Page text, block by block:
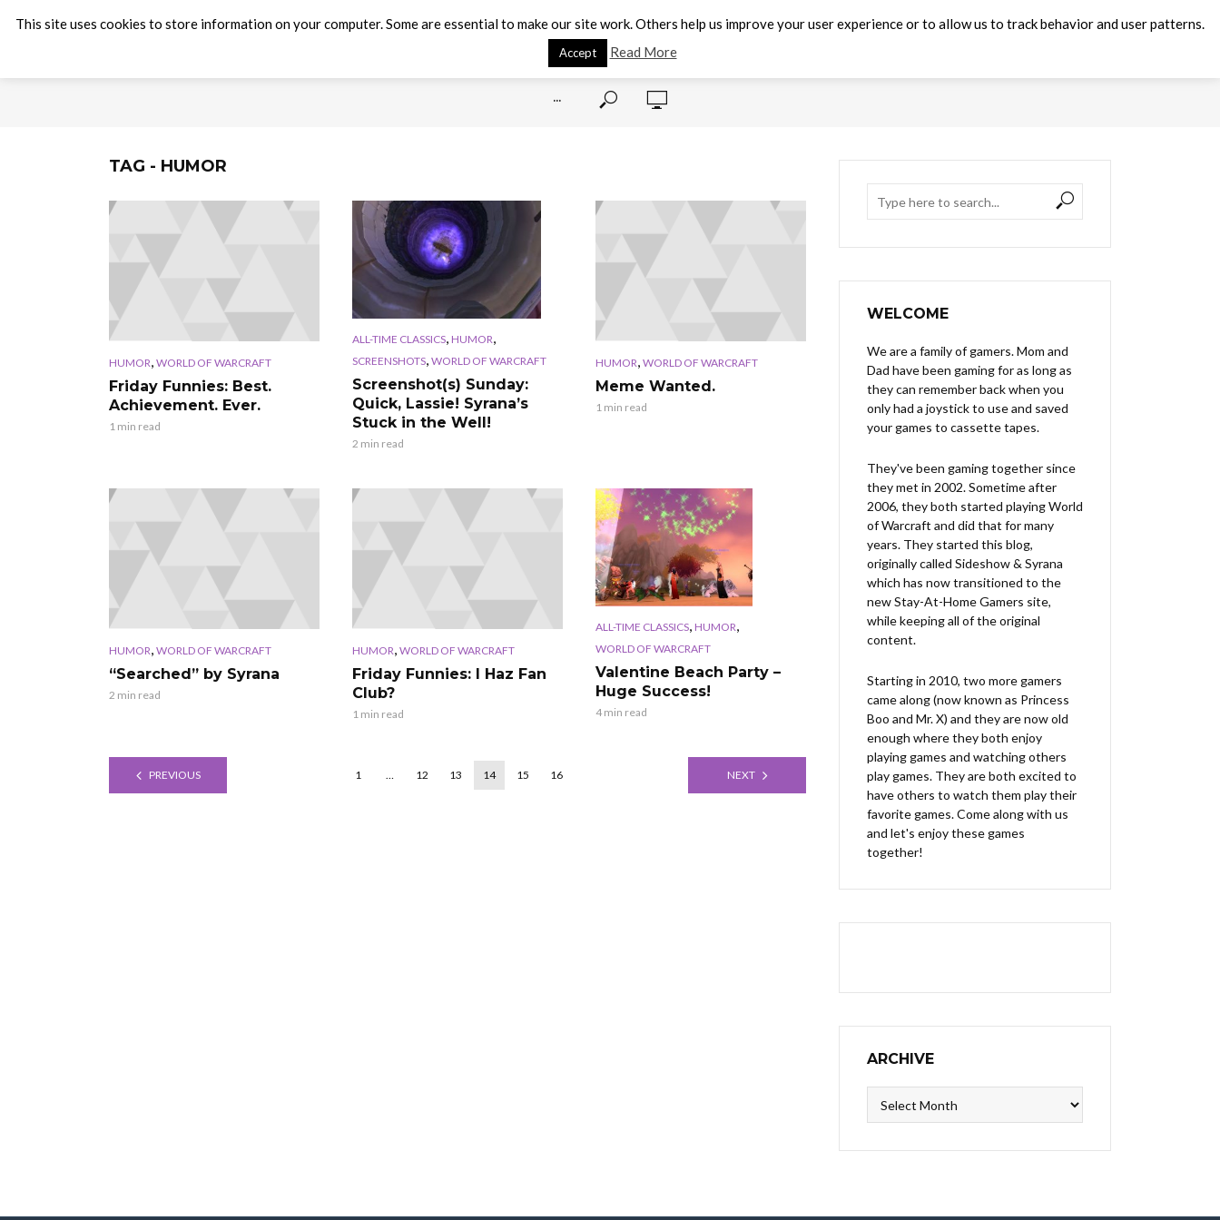
···
TAG - HUMOR
HUMOR WORLD OF WARCRAFT
Friday Funnies: Best.
Achievement. Ever.
1 min read
ALL-TIME CLASSICS, HUMOR,
SCREENSHOTS, WORLD OF WARCRAFT
Screenshot(s) Sunday:
Quick, Lassie! Syrana’s
Stuck in the Well!
2 min read
HUMOR WORLD OF WARCRAFT
Meme Wanted.
1 min read
HUMOR, WORLD OF WARCRAFT
“Searched” by Syrana
2 min read
HUMOR, WORLD OF WARCRAFT
Friday Funnies: I Haz Fan
Club?
1 min read
ALL-TIME CLASSICS, HUMOR,
WORLD OF WARCRAFT
Valentine Beach Party –
Huge Success!
4 min read
PREVIOUS 1 … 12 13 14 15 16 NEXT
WELCOME
We are a family of gamers. Mom and
Dad have been gaming for as long as
they can remember back when you
only had a joystick to use and saved
your games to cassette tapes.
They've been gaming together since
they met in 2002. Sometime after
2006, they both started playing World
of Warcraft and did that for many
years. They started this blog,
originally called Sideshow & Syrana
which has now transitioned to the
new Stay-At-Home Gamers site,
while keeping all of the original
content.
Starting in 2010, two more gamers
came along (now known as Princess
Boo and Mr. X) and they are now old
enough where they both enjoy
playing games and watching others
play games. They are both excited to
have others to watch them play their
favorite games. Come along with us
and let's enjoy these games
together!
ARCHIVE
This site uses cookies to store information on your computer. Some are essential to make our site work. Others help us improve your user experience or to allow us to track behavior and user patterns.
Accept Read More